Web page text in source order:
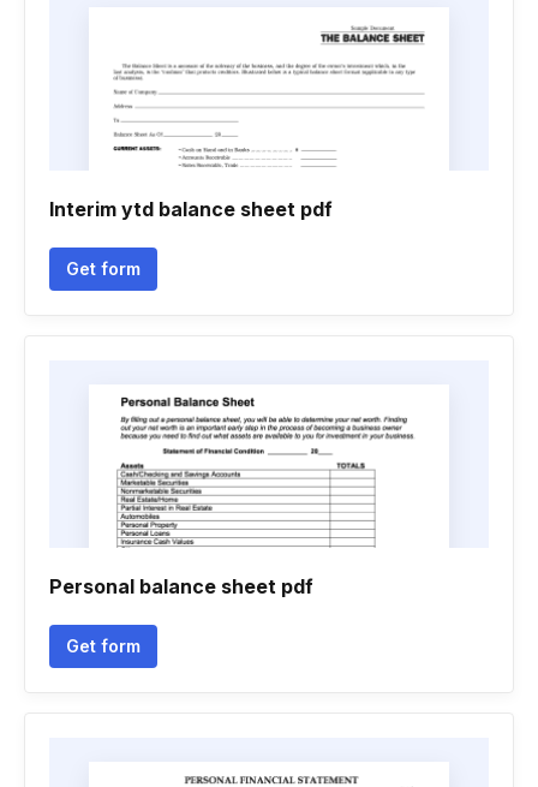
Interim ytd balance sheet pdf
Get form
Personal balance sheet pdf
Get form